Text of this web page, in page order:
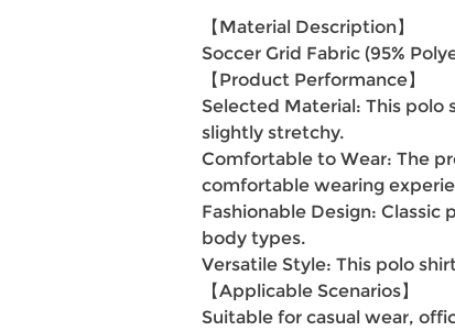
【Material Description】
Soccer Grid Fabric (95%
【Product Performance】
Selected Material: This
slightly stretchy.
Comfortable to Wear: The
comfortable wearing
Fashionable Design:
body types.
Versatile Style: This polo
【Applicable Scenarios】
Suitable for casual wear,